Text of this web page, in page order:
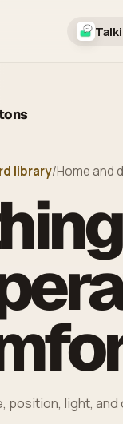
library/Home and
position, light,